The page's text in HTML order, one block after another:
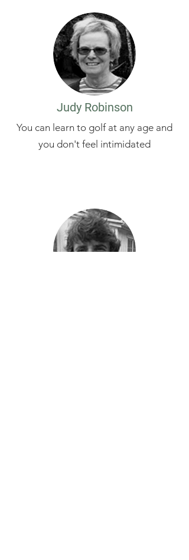
Judy Robinson
You can learn to golf at any age and
you don't feel intimidated